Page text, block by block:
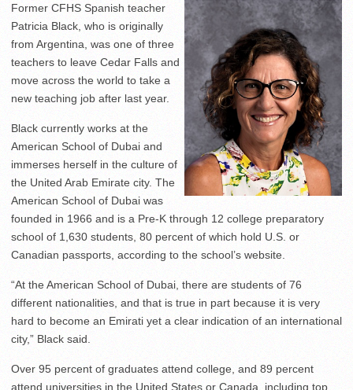
Former CFHS Spanish teacher
Patricia Black, who is originally
from Argentina, was one of three
teachers to leave Cedar Falls and
move across the world to take a
new teaching job after last year.
Black currently works at the
American School of Dubai and
immerses herself in the culture of
the United Arab Emirate city. The
American School of Dubai was
founded in 1966 and is a Pre-K through 12 college preparatory
school of 1,630 students, 80 percent of which hold U.S. or
Canadian passports, according to the school’s website.
“At the American School of Dubai, there are students of 76
different nationalities, and that is true in part because it is very
hard to become an Emirati yet a clear indication of an international
city,” Black said.
Over 95 percent of graduates attend college, and 89 percent
attend universities in the United States or Canada, including top